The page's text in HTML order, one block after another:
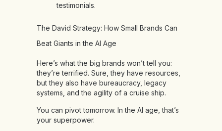
testimonials.
The David Strategy: How Small Brands Can
Beat Giants in the AI Age
Here’s what the big brands won’t tell you:
they’re terrified. Sure, they have resources,
but they also have bureaucracy, legacy
systems, and the agility of a cruise ship.
You can pivot tomorrow. In the AI age, that’s
your superpower.